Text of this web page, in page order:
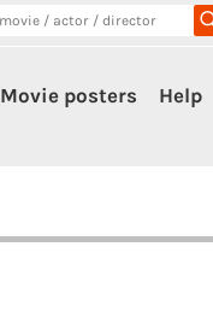
Movie posters Help